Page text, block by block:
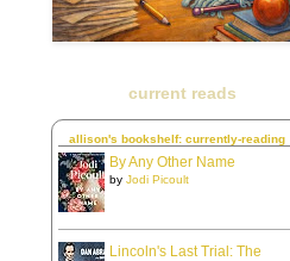
current reads
allison's bookshelf: currently-reading
By Any Other Name
by Jodi Picoult
Lincoln's Last Trial: The